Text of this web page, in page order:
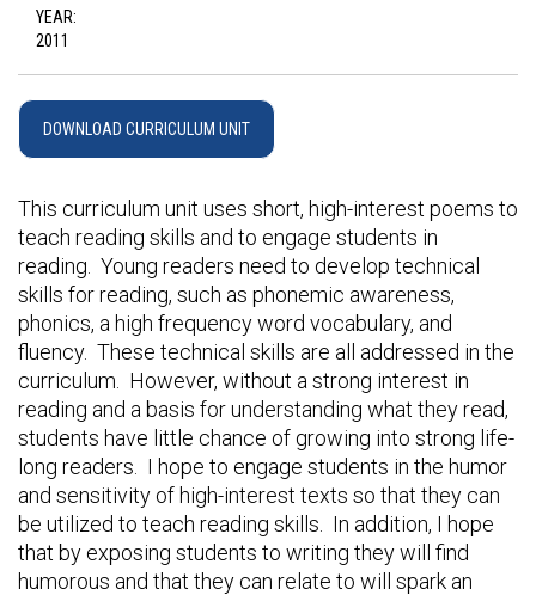
YEAR:
2011
DOWNLOAD CURRICULUM UNIT
This curriculum unit uses short, high-interest poems to
teach reading skills and to engage students in
reading. Young readers need to develop technical
skills for reading, such as phonemic awareness,
phonics, a high frequency word vocabulary, and
fluency. These technical skills are all addressed in the
curriculum. However, without a strong interest in
reading and a basis for understanding what they read,
students have little chance of growing into strong life-
long readers. I hope to engage students in the humor
and sensitivity of high-interest texts so that they can
be utilized to teach reading skills. In addition, I hope
that by exposing students to writing they will find
humorous and that they can relate to will spark an